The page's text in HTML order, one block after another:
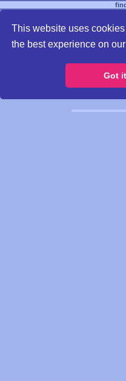
This website uses
the best experience on
Got